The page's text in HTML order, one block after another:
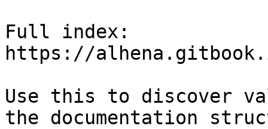
Full index:
https://
Use this to discover
the documentation